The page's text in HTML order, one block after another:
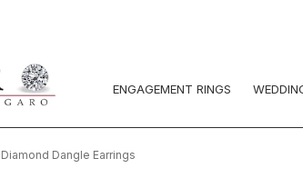
ENGAGEMENT RINGS
Diamond Dangle Earrings